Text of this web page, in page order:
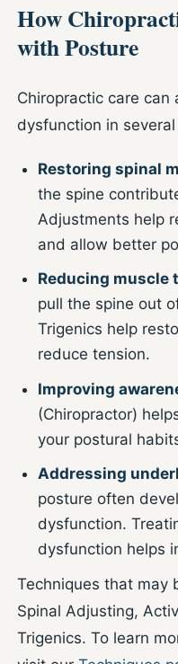
How
with Posture
Chiropractic care can
dysfunction in
Restoring spinal
the spine
Adjustments help
and allow better
Reducing muscle
pull the spine out
Trigenics help
reduce tension.
Improving
(Chiropractor)
your postural
Addressing
posture often
dysfunction.
dysfunction helps
Techniques that may
Spinal Adjusting,
Trigenics. To learn